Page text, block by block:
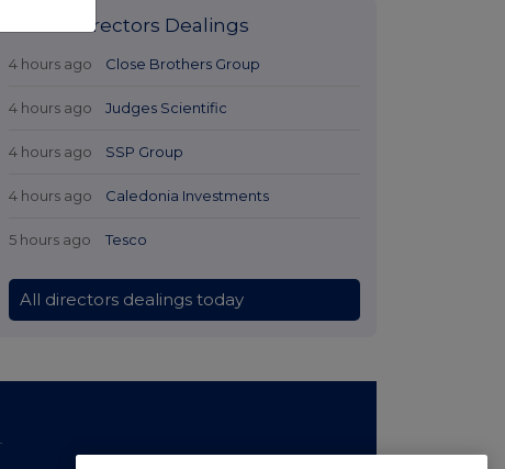
Latest Directors Dealings
4 hours ago Close Brothers Group
4 hours ago Judges Scientific
4 hours ago SSP Group
4 hours ago Caledonia Investments
5 hours ago Tesco
All directors dealings today